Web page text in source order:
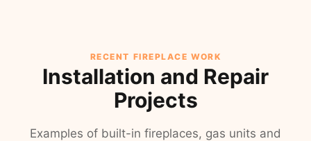
RECENT FIREPLACE WORK
Installation and Repair
Projects
Examples of built-in fireplaces, gas units and